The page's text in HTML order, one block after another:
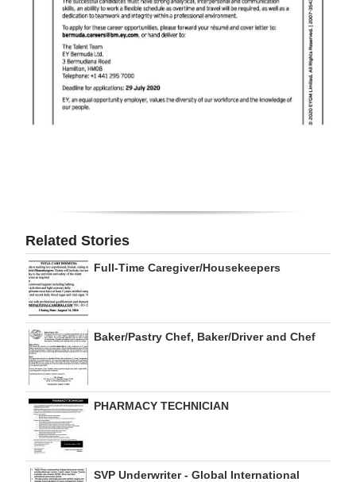
Related Stories
Full-Time Caregiver/Housekeepers
Baker/Pastry Chef, Baker/Driver and Chef
PHARMACY TECHNICIAN
SVP Underwriter - Global International